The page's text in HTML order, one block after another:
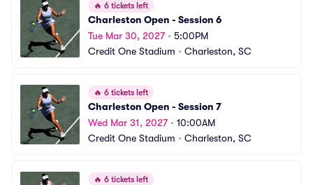
🔥 6 tickets left
Charleston Open - Session 6
Tue Mar 30, 2027• 5:00PM
Credit One Stadium • Charleston, SC
🔥 6 tickets left
Charleston Open - Session 7
Wed Mar 31, 2027• 10:00AM
Credit One Stadium • Charleston, SC
🔥 6 tickets left